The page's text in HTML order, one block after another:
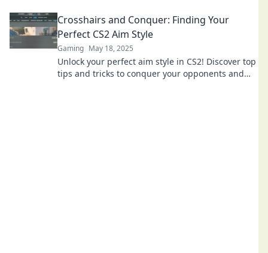
Crosshairs and Conquer: Finding Your
Perfect CS2 Aim Style
Gaming May 18, 2025
Unlock your perfect aim style in CS2! Discover top
tips and tricks to conquer your opponents and